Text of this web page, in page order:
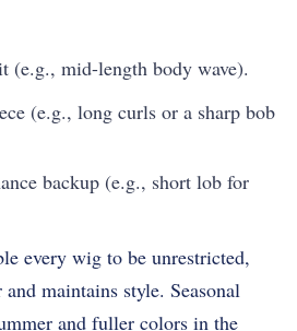
(e.g., mid-length body wave).
(e.g., long curls or a sharp bob
backup (e.g., short lob for
every wig to be unrestricted,
maintains style. Seasonal
and fuller colors in the